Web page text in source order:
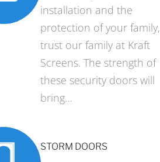
installation and the
protection of your family,
trust our family at Kraft
Screens. The strength of
these security doors will
bring…
STORM DOORS